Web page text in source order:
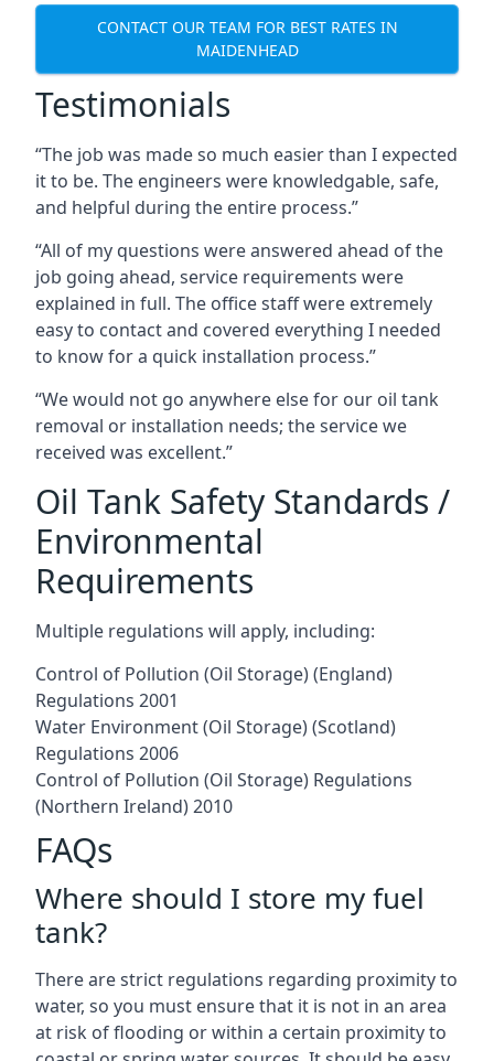
CONTACT OUR TEAM FOR BEST RATES IN
MAIDENHEAD
Testimonials
“The job was made so much easier than I expected
it to be. The engineers were knowledgable, safe,
and helpful during the entire process.”
“All of my questions were answered ahead of the
job going ahead, service requirements were
explained in full. The office staff were extremely
easy to contact and covered everything I needed
to know for a quick installation process.”
“We would not go anywhere else for our oil tank
removal or installation needs; the service we
received was excellent.”
Oil Tank Safety Standards /
Environmental
Requirements
Multiple regulations will apply, including:
Control of Pollution (Oil Storage) (England)
Regulations 2001
Water Environment (Oil Storage) (Scotland)
Regulations 2006
Control of Pollution (Oil Storage) Regulations
(Northern Ireland) 2010
FAQs
Where should I store my fuel
tank?
There are strict regulations regarding proximity to
water, so you must ensure that it is not in an area
at risk of flooding or within a certain proximity to